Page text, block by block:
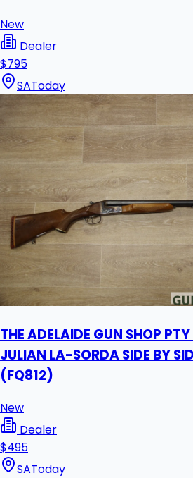
New
Dealer
$795
SAToday
THE ADELAIDE GUN SHOP
JULIAN LA-SORDA SIDE BY
(FQ812)
New
Dealer
$495
SAToday